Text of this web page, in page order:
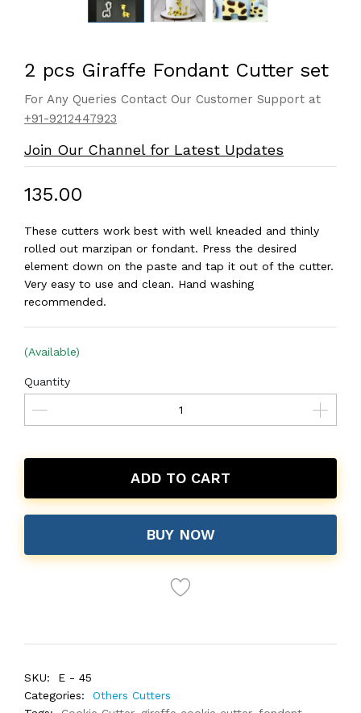
2 pcs Giraffe Fondant Cutter set
For Any Queries Contact Our Customer Support at
+91-9212447923
Join Our Channel for Latest Updates
₹135.00
These cutters work best with well kneaded and thinly
rolled out marzipan or fondant. Press the desired
element down on the paste and tap it out of the cutter.
Very easy to use and clean. Hand washing
recommended.
(Available)
Quantity
ADD TO CART
BUY NOW
SKU:
E - 45
Categories:
Others Cutters